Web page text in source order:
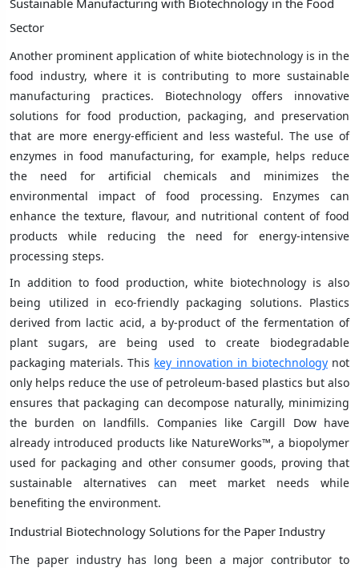
Sector
Another prominent application of white biotechnology is in the
food industry, where it is contributing to more sustainable
manufacturing practices. Biotechnology offers innovative
solutions for food production, packaging, and preservation
that are more energy-efficient and less wasteful. The use of
enzymes in food manufacturing, for example, helps reduce
the need for artificial chemicals and minimizes the
environmental impact of food processing. Enzymes can
enhance the texture, flavour, and nutritional content of food
products while reducing the need for energy-intensive
processing steps.
In addition to food production, white biotechnology is also
being utilized in eco-friendly packaging solutions. Plastics
derived from lactic acid, a by-product of the fermentation of
plant sugars, are being used to create biodegradable
packaging materials. This key innovation in biotechnologynot
only helps reduce the use of petroleum-based plastics but also
ensures that packaging can decompose naturally, minimizing
the burden on landfills. Companies like Cargill Dow have
already introduced products like NatureWorks™, a biopolymer
used for packaging and other consumer goods, proving that
sustainable alternatives can meet market needs while
benefiting the environment.
Industrial Biotechnology Solutions for the Paper Industry
The paper industry has long been a major contributor to